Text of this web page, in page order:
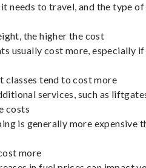
needs to travel, and the type of
the higher the cost
usually cost more, especially if
classes tend to cost more
services, such as
costs
is generally more expensive
more